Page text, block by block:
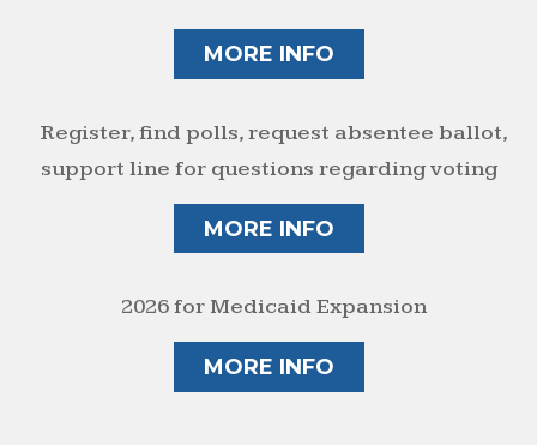
MORE INFO
Register, find polls, request absentee ballot,
support line for questions regarding voting
MORE INFO
2026 for Medicaid Expansion
MORE INFO